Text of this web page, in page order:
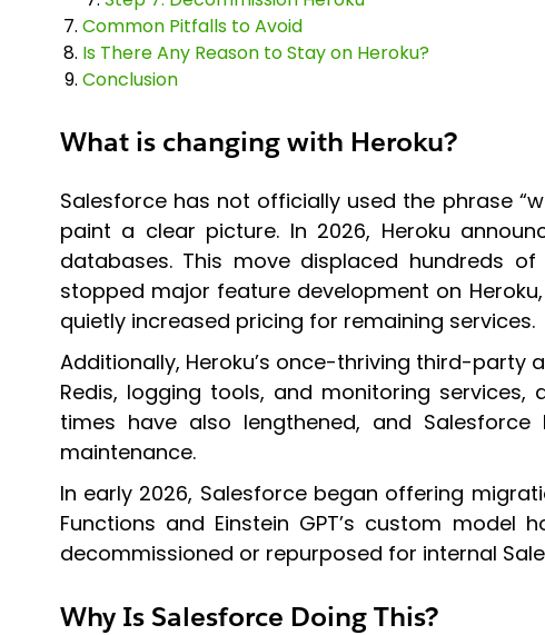
Common Pitfalls to Avoid
Is There Any Reason to Stay on Heroku?
Conclusion
What is changing with Heroku?
Salesforce has not officially used the phrase
paint a clear picture. In 2026, Heroku
databases. This move displaced hundreds
stopped major feature development on
quietly increased pricing for remaining services.
Additionally, Heroku’s once-thriving third-
Redis, logging tools, and monitoring
times have also lengthened, and
maintenance.
In early 2026, Salesforce began offering
Functions and Einstein GPT’s custom
decommissioned or repurposed for internal
Why Is Salesforce Doing This?